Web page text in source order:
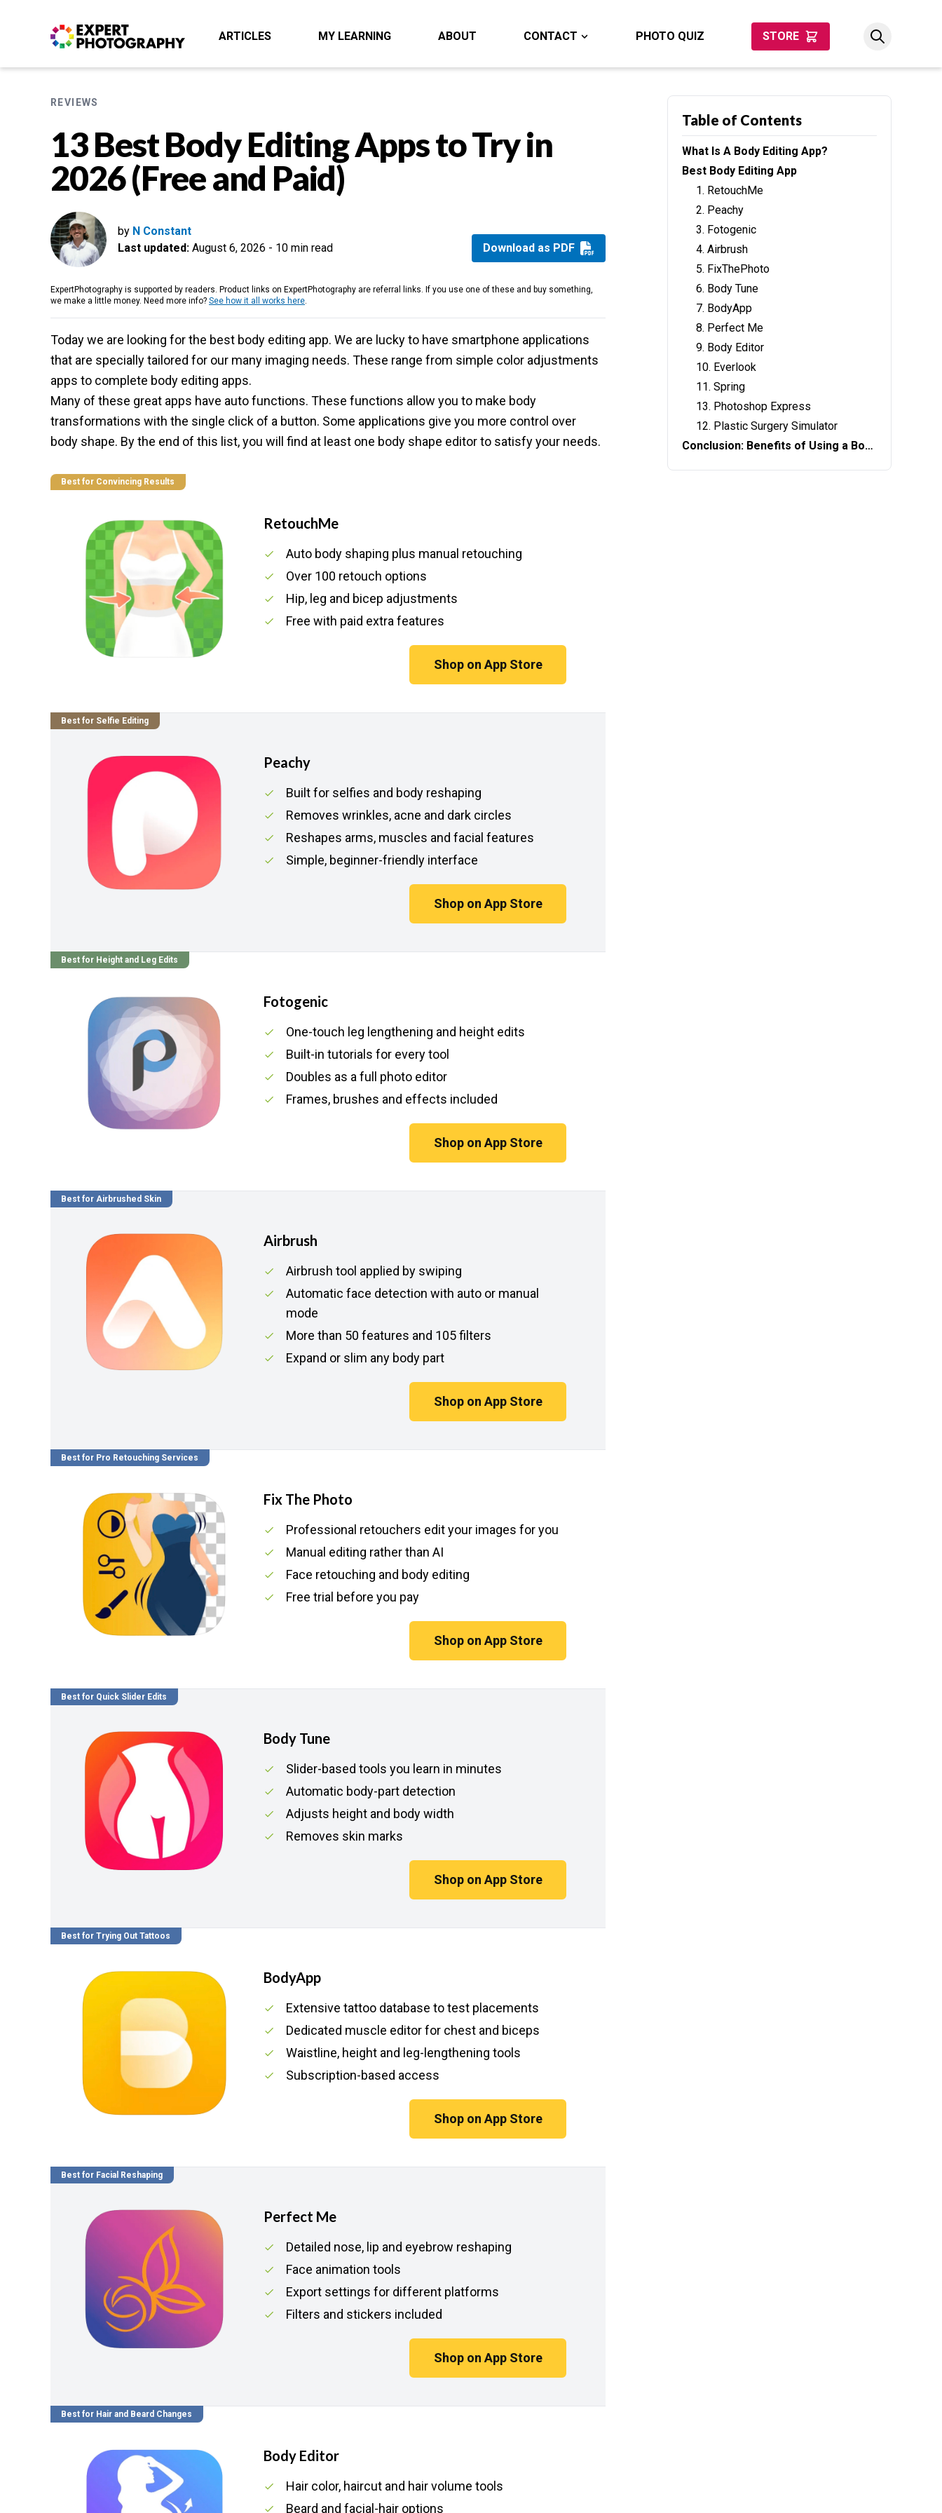
ARTICLES MY LEARNING STORE
ABOUT CONTACT PHOTO QUIZ
REVIEWS
13 Best Body Editing Apps to Try in
2026 (Free and Paid)
by N Constant
Last updated: August 6, 2026 - 10 min read Download as PDF
ExpertPhotography is supported by readers. Product links on ExpertPhotography are referral links. If you use one of these and buy something,
we make a little money. Need more info? See how it all works here.
Today we are looking for the best body editing app. We are lucky to have smartphone applications
that are specially tailored for our many imaging needs. These range from simple color adjustments
apps to complete body editing apps.
Many of these great apps have auto functions. These functions allow you to make body
transformations with the single click of a button. Some applications give you more control over
body shape. By the end of this list, you will find at least one body shape editor to satisfy your needs.
Best for Convincing Results
RetouchMe
Auto body shaping plus manual retouching
Over 100 retouch options
Hip, leg and bicep adjustments
Free with paid extra features
Shop on App Store
Best for Selfie Editing
Peachy
Built for selfies and body reshaping
Removes wrinkles, acne and dark circles
Reshapes arms, muscles and facial features
Simple, beginner-friendly interface
Shop on App Store
Best for Height and Leg Edits
Fotogenic
One-touch leg lengthening and height edits
Built-in tutorials for every tool
Doubles as a full photo editor
Frames, brushes and effects included
Shop on App Store
Best for Airbrushed Skin
Airbrush
Airbrush tool applied by swiping
Automatic face detection with auto or manual
mode
More than 50 features and 105 filters
Expand or slim any body part
Shop on App Store
Best for Pro Retouching Services
Fix The Photo
Professional retouchers edit your images for you
Manual editing rather than AI
Face retouching and body editing
Free trial before you pay
Shop on App Store
Best for Quick Slider Edits
Body Tune
Slider-based tools you learn in minutes
Automatic body-part detection
Adjusts height and body width
Removes skin marks
Shop on App Store
Best for Trying Out Tattoos
BodyApp
Extensive tattoo database to test placements
Dedicated muscle editor for chest and biceps
Waistline, height and leg-lengthening tools
Subscription-based access
Shop on App Store
Best for Facial Reshaping
Perfect Me
Detailed nose, lip and eyebrow reshaping
Face animation tools
Export settings for different platforms
Filters and stickers included
Shop on App Store
Best for Hair and Beard Changes
Body Editor
Hair color, haircut and hair volume tools
Beard and facial-hair options
Table of Contents
What Is A Body Editing App?
Best Body Editing App
1. RetouchMe
2. Peachy
3. Fotogenic
4. Airbrush
5. FixThePhoto
6. Body Tune
7. BodyApp
8. Perfect Me
9. Body Editor
10. Everlook
11. Spring
13. Photoshop Express
12. Plastic Surgery Simulator
Conclusion: Benefits of Using a Body Editing App